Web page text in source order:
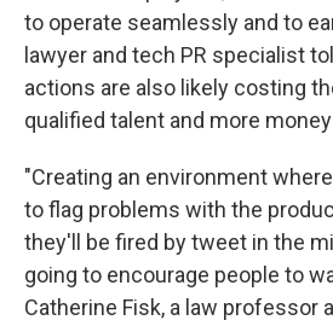
to operate seamlessly and to
lawyer and tech PR specialist
actions are also likely costing
qualified talent and more
"Creating an environment
to flag problems with the
they'll be fired by tweet in the
going to encourage people to
Catherine Fisk, a law professor